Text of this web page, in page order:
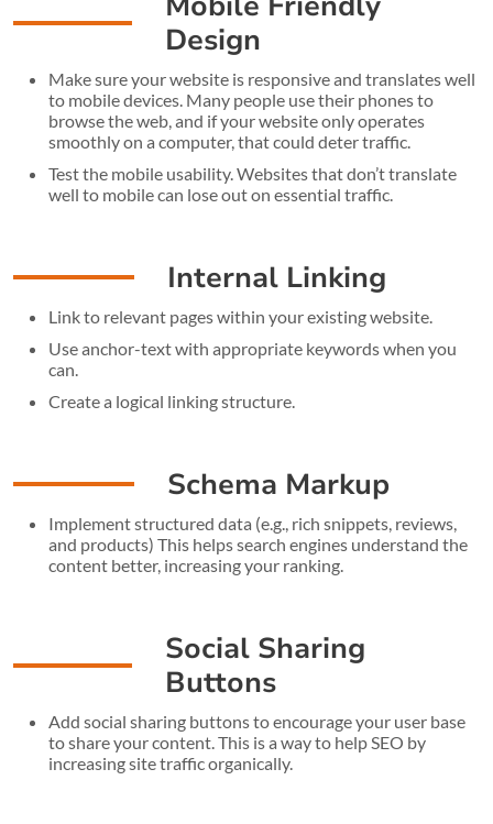
Design
Make sure your website is responsive and translates well
to mobile devices. Many people use their phones to
browse the web, and if your website only operates
smoothly on a computer, that could deter traffic.
Test the mobile usability. Websites that don’t translate
well to mobile can lose out on essential traffic.
Internal Linking
Link to relevant pages within your existing website.
Use anchor-text with appropriate keywords when you
can.
Create a logical linking structure.
Schema Markup
Implement structured data (e.g., rich snippets, reviews,
and products) This helps search engines understand the
content better, increasing your ranking.
Social Sharing
Buttons
Add social sharing buttons to encourage your user base
to share your content. This is a way to help SEO by
increasing site traffic organically.